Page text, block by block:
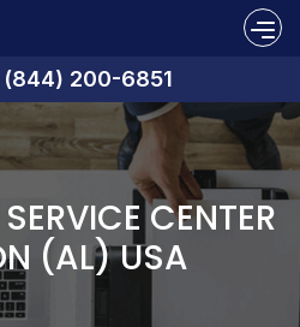
(844) 200-6851
CENTER
(AL) USA